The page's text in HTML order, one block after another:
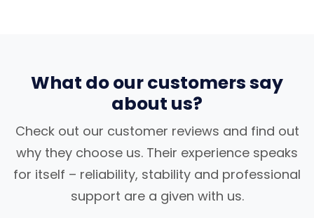
What do our customers say
about us?
Check out our customer reviews and find out
why they choose us. Their experience speaks
for itself – reliability, stability and professional
support are a given with us.